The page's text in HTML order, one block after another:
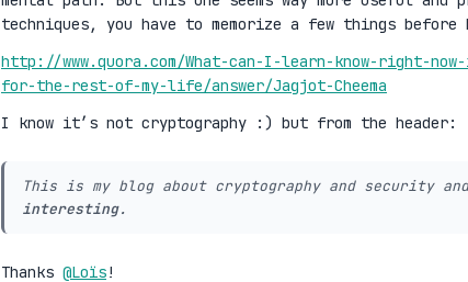
techniques, you have to memorize a few things
http://www.quora.com/What-can-I-learn-know-right-
for-the-rest-of-my-life/answer/Jagjot-Cheema
I know it’s not cryptography :) but from the header:
This is my blog about cryptography and security
interesting.
Thanks @Loïs!